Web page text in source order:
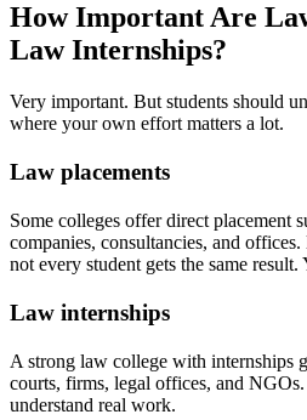
How Important Are
Law Internships?
Very important. But students should
where your own effort matters a lot.
Law placements
Some colleges offer direct placement
companies, consultancies, and
not every student gets the same
Law internships
A strong law college with internships
courts, firms, legal offices, and
understand real work.